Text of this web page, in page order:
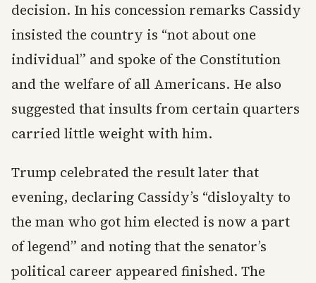
decision. In his concession remarks Cassidy
insisted the country is “not about one
individual” and spoke of the Constitution
and the welfare of all Americans. He also
suggested that insults from certain quarters
carried little weight with him.
Trump celebrated the result later that
evening, declaring Cassidy’s “disloyalty to
the man who got him elected is now a part
of legend” and noting that the senator’s
political career appeared finished. The